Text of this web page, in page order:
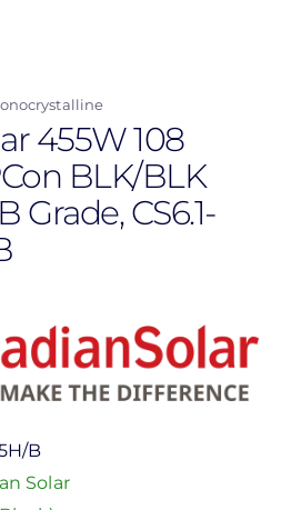
455W 108
BLK/BLK
Grade, CS6.1-
B
Solar